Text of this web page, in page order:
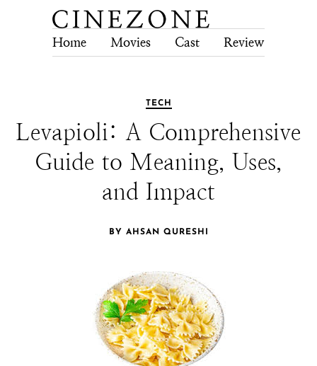
Home Movies Cast Review
TECH
Levapioli: A Comprehensive
Guide to Meaning, Uses,
and Impact
BY AHSAN QURESHI